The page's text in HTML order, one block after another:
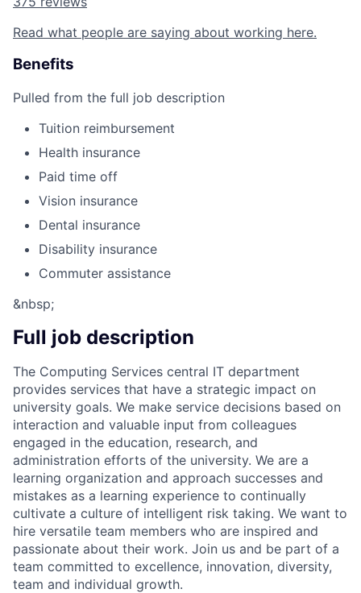
Read what people are saying about working here.
Benefits
Pulled from the full job description
Tuition reimbursement
Health insurance
Paid time off
Vision insurance
Dental insurance
Disability insurance
Commuter assistance
&nbsp;
Full job description
The Computing Services central IT department
provides services that have a strategic impact on
university goals. We make service decisions based on
interaction and valuable input from colleagues
engaged in the education, research, and
administration efforts of the university. We are a
learning organization and approach successes and
mistakes as a learning experience to continually
cultivate a culture of intelligent risk taking. We want to
hire versatile team members who are inspired and
passionate about their work. Join us and be part of a
team committed to excellence, innovation, diversity,
team and individual growth.